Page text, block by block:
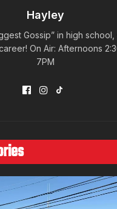
Hayley
Gossip” in high school,
On Air: Afternoons
7PM